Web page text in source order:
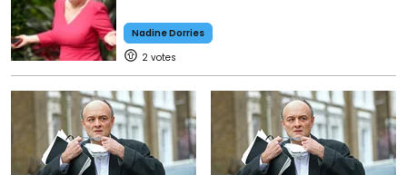
Nadine Dorries
2